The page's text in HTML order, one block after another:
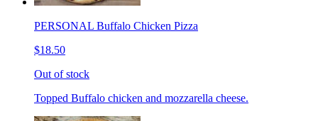
PERSONAL Buffalo Chicken Pizza
$18.50
Out of stock
Topped Buffalo chicken and mozzarella cheese.